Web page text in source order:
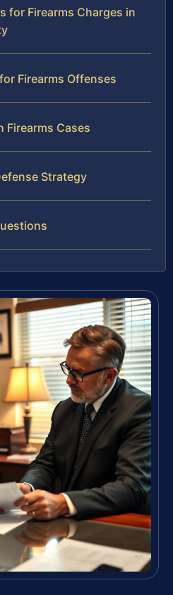
for Firearms Charges in
Firearms Offenses
Firearms Cases
Strategy